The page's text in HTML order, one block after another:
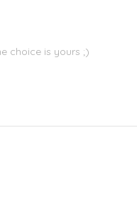
choice is yours ;)